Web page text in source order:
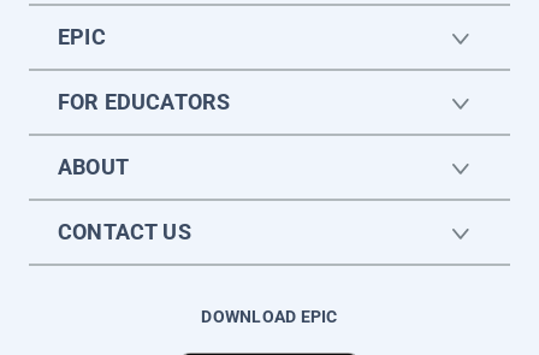
EPIC
FOR EDUCATORS
ABOUT
CONTACT US
DOWNLOAD EPIC